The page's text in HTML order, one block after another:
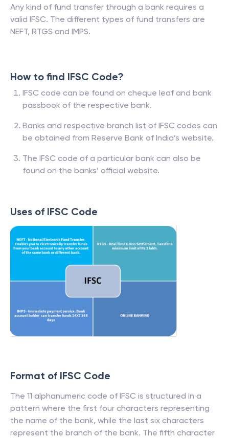
Any kind of fund transfer through a bank requires a
valid IFSC. The different types of fund transfers are
NEFT, RTGS and IMPS.
How to find IFSC Code?
IFSC code can be found on cheque leaf and bank
passbook of the respective bank.
Banks and respective branch list of IFSC codes can
be obtained from Reserve Bank of India’s website.
The IFSC code of a particular bank can also be
found on the banks’ official website.
Uses of IFSC Code
Format of IFSC Code
The 11 alphanumeric code of IFSC is structured in a
pattern where the first four characters representing
the name of the bank, while the last six characters
represent the branch of the bank. The fifth character